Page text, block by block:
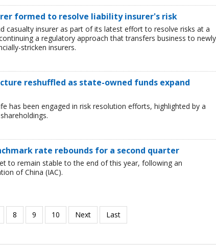
formed to resolve liability insurer's risk
casualty insurer as part of its latest effort to resolve risks at a
a regulatory approach that transfers business to newly
stricken insurers.
reshuffled as state-owned funds expand
has been engaged in risk resolution efforts, highlighted by a
rate rebounds for a second quarter
to remain stable to the end of this year, following an
of China (IAC).